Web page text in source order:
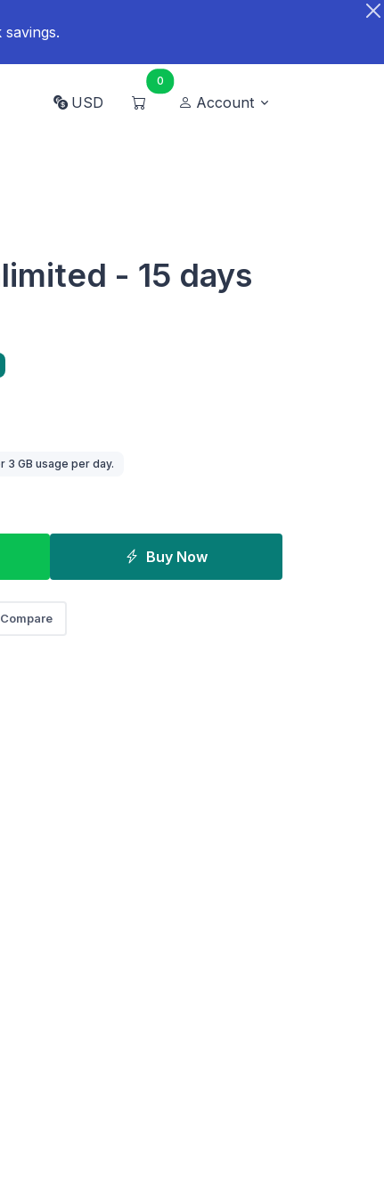
USD
0
Account
- 15 days
GB usage per day.
Buy Now